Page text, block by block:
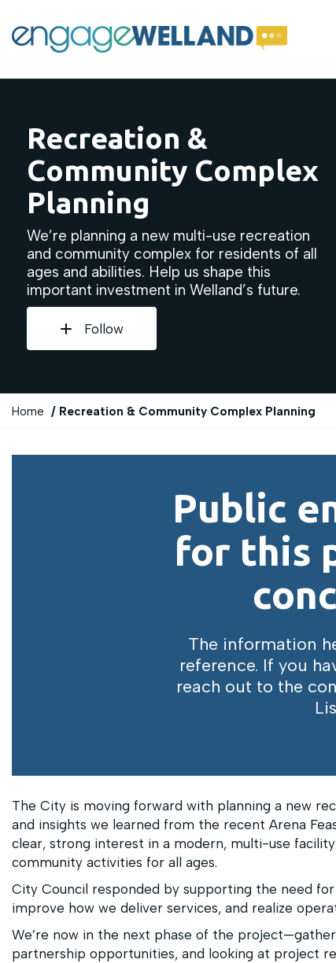
Recreation &
Community Complex
Planning
We’re planning a new multi-use recreation
and community complex for residents of all
ages and abilities. Help us shape this
important investment in Welland’s future.
Follow
Y
Home Recreation & Community Complex Planning
Public
for this
The information
reference. If you
reach out to the
The City is moving forward with planning a new
and insights we learned from the recent Arena
clear, strong interest in a modern, multi-use
community activities for all ages.
City Council responded by supporting the need
improve how we deliver services, and realize
We’re now in the next phase of the
partnership opportunities, and looking at project